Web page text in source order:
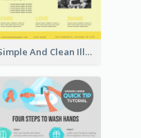
Simple And Clean Illuminating Community Poster Design